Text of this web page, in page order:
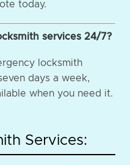
today.
services 24/7?
locksmith
days a week,
when you need it.
Services: